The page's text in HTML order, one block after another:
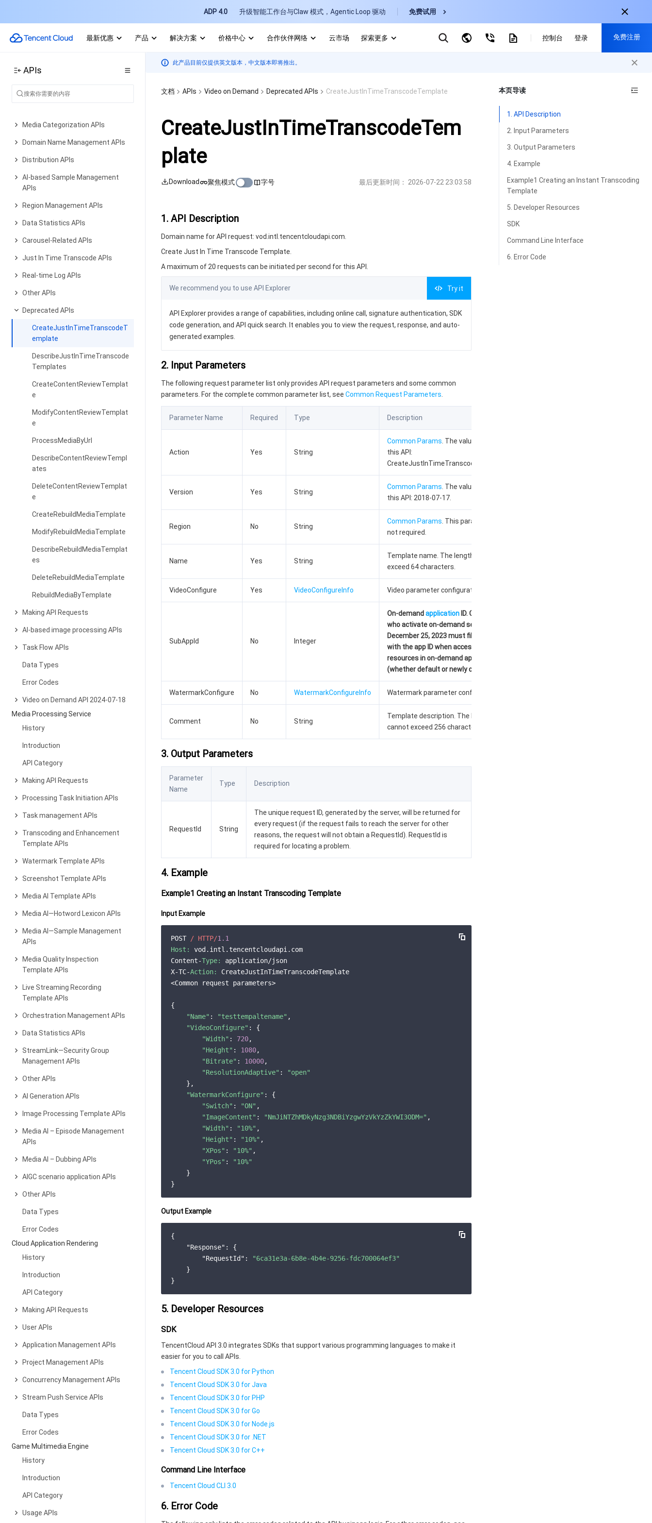
ADP 4.0 升级智能工作台与Claw 模式，Agentic Loop 驱动 免费试用
最新优惠 产品 解决方案 价格中心 合作伙伴网络 云市场
探索更多
CDN
简体中文 -
控制台 登录 免费注册
APIs
Parameter Template APIs
Media Upload APIs
Media Management APIs
Media Categorization APIs
Domain Name Management APIs
Distribution APIs
AI-based Sample Management
APIs
Region Management APIs
Data Statistics APIs
Carousel-Related APIs
Just In Time Transcode APIs
Real-time Log APIs
Other APIs
Deprecated APIs
CreateJustInTimeTranscodeT
emplate
DescribeJustInTimeTranscode
Templates
CreateContentReviewTemplat
e
ModifyContentReviewTemplat
e
ProcessMediaByUrl
DescribeContentReviewTempl
ates
DeleteContentReviewTemplat
e
CreateRebuildMediaTemplate
ModifyRebuildMediaTemplate
DescribeRebuildMediaTemplat
es
DeleteRebuildMediaTemplate
RebuildMediaByTemplate
Making API Requests
AI-based image processing APIs
Task Flow APIs
Data Types
Error Codes
Video on Demand API 2024-07-18
Media Processing Service
History
Introduction
API Category
Making API Requests
Processing Task Initiation APIs
Task management APIs
Transcoding and Enhancement
Template APIs
Watermark Template APIs
Screenshot Template APIs
Media AI Template APIs
Media AI—Hotword Lexicon APIs
Media AI—Sample Management
APIs
Media Quality Inspection
Template APIs
Live Streaming Recording
Template APIs
Orchestration Management APIs
Data Statistics APIs
StreamLink—Security Group
Management APIs
Other APIs
AI Generation APIs
Image Processing Template APIs
Media AI – Episode Management
APIs
Media AI – Dubbing APIs
AIGC scenario application APIs
Other APIs
Data Types
Error Codes
Cloud Application Rendering
History
Introduction
API Category
Making API Requests
User APIs
Application Management APIs
Project Management APIs
Concurrency Management APIs
Stream Push Service APIs
Data Types
Error Codes
Game Multimedia Engine
History
Introduction
API Category
Usage APIs
此产品目前仅提供英文版本，中文版本即将推出。
文档 APIs Video on Demand Deprecated APIs CreateJustInTimeTranscodeTemplate
CreateJustInTimeTranscodeTem
plate
Download 聚焦模式 字号 最后更新时间： 2026-07-22 23:03:58
1. API Description
Domain name for API request: vod.intl.tencentcloudapi.com.
Create Just In Time Transcode Template.
A maximum of 20 requests can be initiated per second for this API.
We recommend you to use API Explorer Try it
API Explorer provides a range of capabilities, including online call, signature authentication, SDK
code generation, and API quick search. It enables you to view the request, response, and auto-
generated examples.
2. Input Parameters
The following request parameter list only provides API request parameters and some common
parameters. For the complete common parameter list, see Common Request Parameters
Parameter Name Required Type Description
Action Yes String
Common Params . The value used for
this API:
CreateJustInTimeTranscodeTemplate.
Version Yes String
Common Params . The value used for
this API: 2018-07-17.
Region No String
Common Params . This parameter is
not required.
Name Yes String
Template name. The length cannot
exceed 64 characters.
VideoConfigure Yes VideoConfigureInfo Video parameter configuration.
SubAppId No Integer
On-demand application ID. Customers
who activate on-demand services from
December 25, 2023 must fill this field
with the app ID when accessing
resources in on-demand applications
(whether default or newly created).
WatermarkConfigure No WatermarkConfigureInfo Watermark parameter configuration.
Comment No String
Template description. The length
cannot exceed 256 characters.
3. Output Parameters
Parameter
Name
Type Description
RequestId String
The unique request ID, generated by the server, will be returned for
every request (if the request fails to reach the server for other
reasons, the request will not obtain a RequestId). RequestId is
required for locating a problem.
4. Example
Example1 Creating an Instant Transcoding Template
Input Example
POST / HTTP/1.1
Host:
vod.intl.tencentcloudapi.com
Content-Type:
application/json
X-TC-Action:
CreateJustInTimeTranscodeTemplate
<Common request parameters>
{
"Name" : "testtempaltename" ,
"VideoConfigure" : {
"Width" : 720,
"Height" : 1080,
"Bitrate" : 10000,
"ResolutionAdaptive" :
"open"
    },
"WatermarkConfigure" : {
"Switch" : "ON" ,
"ImageContent" : "NmJiNTZhMDkyNzg3NDBiYzgwYzVkYzZkYWI3ODM=" ,
"Width" : "10%" ,
"Height" : "10%" ,
"XPos" : "10%" ,
"YPos" :
"10%"
    }
Output Example
{
"Response" : {
"RequestId" :
"6ca31e3a-6b8e-4b4e-9256-fdc700064ef3"
    }
5. Developer Resources
SDK
TencentCloud API 3.0 integrates SDKs that support various programming languages to make it
easier for you to call APIs.
Tencent Cloud SDK 3.0 for Python
Tencent Cloud SDK 3.0 for Java
Tencent Cloud SDK 3.0 for PHP
Tencent Cloud SDK 3.0 for Go
Tencent Cloud SDK 3.0 for Node.js
Tencent Cloud SDK 3.0 for .NET
Tencent Cloud SDK 3.0 for C++
Command Line Interface
Tencent Cloud CLI 3.0
6. Error Code
本页导读
1. API Description
2. Input Parameters
3. Output Parameters
4. Example
Example1 Creating an Instant Transcoding
Template
5. Developer Resources
SDK
Command Line Interface
6. Error Code